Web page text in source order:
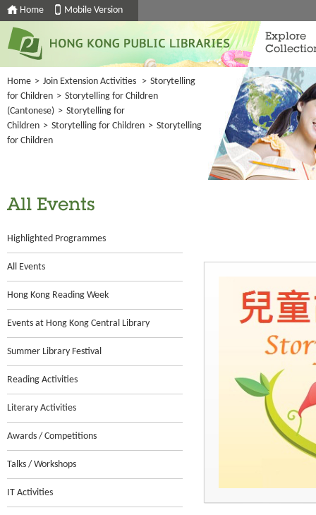
Home Mobile Version
Explore
Home > Join Extension Activities > Storytelling
for Children > Storytelling for Children
(Cantonese) > Storytelling for
Children > Storytelling for Children > Storytelling
for Children
All Events
Highlighted Programmes
All Events
Hong Kong Reading Week
Events at Hong Kong Central Library
Summer Library Festival
Reading Activities
Literary Activities
Awards / Competitions
Talks / Workshops
IT Activities